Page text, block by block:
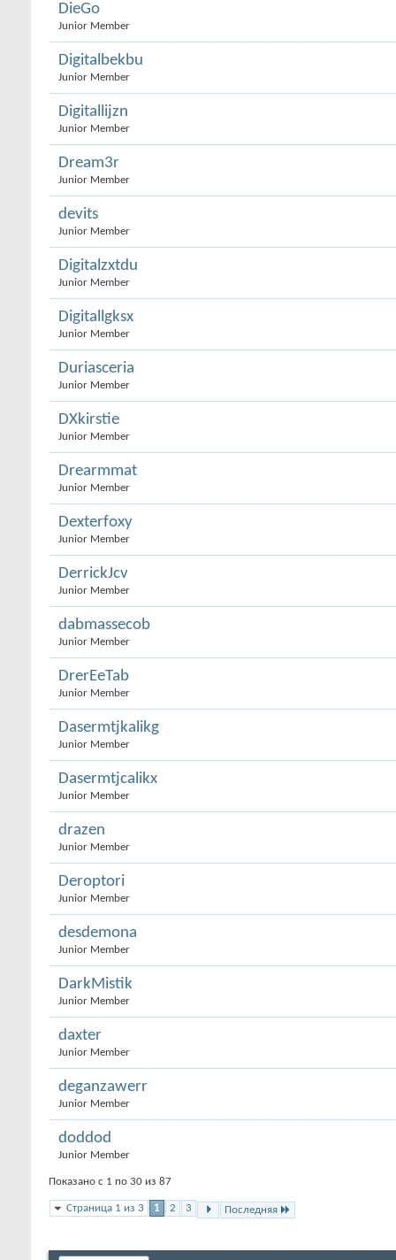
DieGo
Junior Member
Digitalbekbu
Junior Member
Digitallijzn
Junior Member
Dream3r
Junior Member
devits
Junior Member
Digitalzxtdu
Junior Member
Digitallgksx
Junior Member
Duriasceria
Junior Member
DXkirstie
Junior Member
Drearmmat
Junior Member
Dexterfoxy
Junior Member
DerrickJcv
Junior Member
dabmassecob
Junior Member
DrerEeTab
Junior Member
Dasermtjkalikg
Junior Member
Dasermtjcalikx
Junior Member
drazen
Junior Member
Deroptori
Junior Member
desdemona
Junior Member
DarkMistik
Junior Member
daxter
Junior Member
deganzawerr
Junior Member
doddod
Junior Member
Показано с 1 по 30 из 87
Страница 1 из 3 1 2 3 Последняя